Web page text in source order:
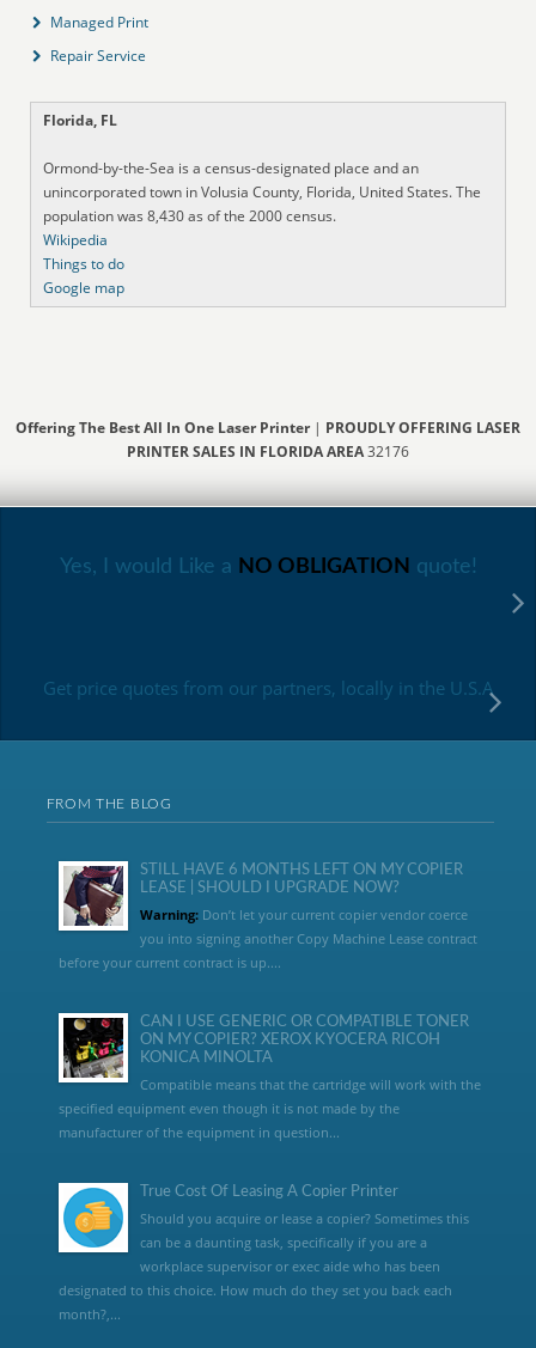
Managed Print
Repair Service
Florida, FL
Ormond-by-the-Sea is a census-designated place and an
unincorporated town in Volusia County, Florida, United States. The
population was 8,430 as of the 2000 census.
Wikipedia
Things to do
Google map
Offering The Best All In One Laser Printer| PROUDLY OFFERING LASER
PRINTER SALES IN FLORIDA AREA32176
Yes, I would Like a NO OBLIGATION quote!
Get price quotes from our partners, locally in the U.S.A
FROM THE BLOG
STILL HAVE 6 MONTHS LEFT ON MY COPIER
LEASE | SHOULD I UPGRADE NOW?
Warning:Don’t let your current copier vendor coerce
you into signing another Copy Machine Lease contract
before your current contract is up....
CAN I USE GENERIC OR COMPATIBLE TONER
ON MY COPIER? XEROX KYOCERA RICOH
KONICA MINOLTA
Compatible means that the cartridge will work with the
specified equipment even though it is not made by the
manufacturer of the equipment in question...
True Cost Of Leasing A Copier Printer
Should you acquire or lease a copier? Sometimes this
can be a daunting task, specifically if you are a
workplace supervisor or exec aide who has been
designated to this choice. How much do they set you back each
month?,...